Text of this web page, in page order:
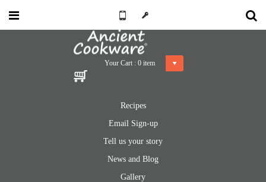
Your Cart : 0 item
Recipes
Email Sign-up
Tell us your story
News and Blog
Gallery